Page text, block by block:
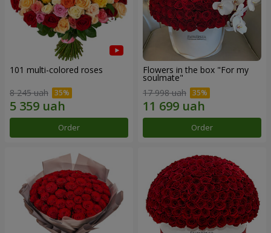
101 multi-colored roses
8 245 uah
Order
Flowers in the box "For my
soulmate"
17 998 uah
Order